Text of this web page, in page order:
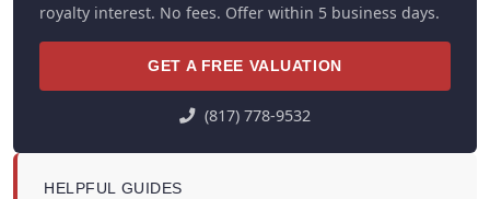
royalty interest. No fees. Offer within 5 business days.
GET A FREE VALUATION
(817) 778-9532
HELPFUL GUIDES